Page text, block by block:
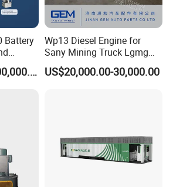
Battery
Line
US$20,000.00-200,000.00
Wp13 Diesel Engine for
Sany Mining Truck Lgmg
Weichai Engine Spare Parts
US$20,000.00-30,000.00